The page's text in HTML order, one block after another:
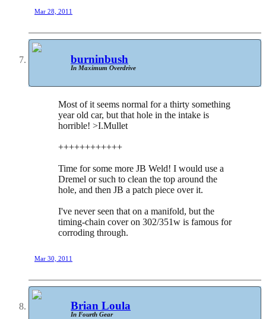
Mar 28, 2011
burninbush
In Maximum Overdrive
Most of it seems normal for a thirty something
year old car, but that hole in the intake is
horrible! >I.Mullet
++++++++++++
Time for some more JB Weld! I would use a
Dremel or such to clean the top around the
hole, and then JB a patch piece over it.
I've never seen that on a manifold, but the
timing-chain cover on 302/351w is famous for
corroding through.
Mar 30, 2011
Brian Loula
In Fourth Gear